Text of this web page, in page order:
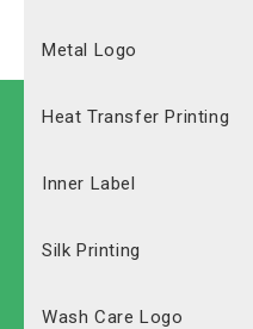
Metal Logo
Heat Transfer Printing
Inner Label
Silk Printing
Wash Care Logo